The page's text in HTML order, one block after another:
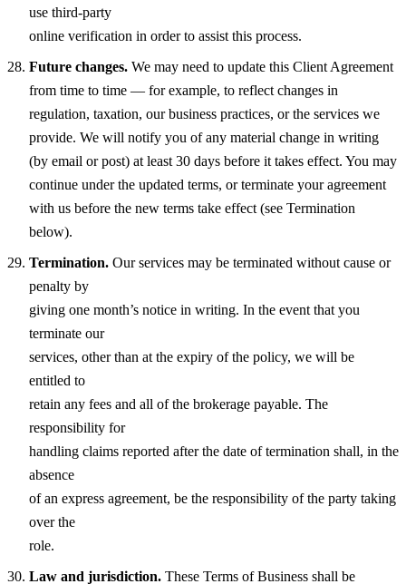
use third-party
online verification in order to assist this process.
Future changes. We may need to update this Client Agreement
from time to time — for example, to reflect changes in
regulation, taxation, our business practices, or the services we
provide. We will notify you of any material change in writing
(by email or post) at least 30 days before it takes effect. You may
continue under the updated terms, or terminate your agreement
with us before the new terms take effect (see Termination
below).
Termination. Our services may be terminated without cause or
penalty by
giving one month’s notice in writing. In the event that you
terminate our
services, other than at the expiry of the policy, we will be
entitled to
retain any fees and all of the brokerage payable. The
responsibility for
handling claims reported after the date of termination shall, in the
absence
of an express agreement, be the responsibility of the party taking
over the
role.
Law and jurisdiction. These Terms of Business shall be